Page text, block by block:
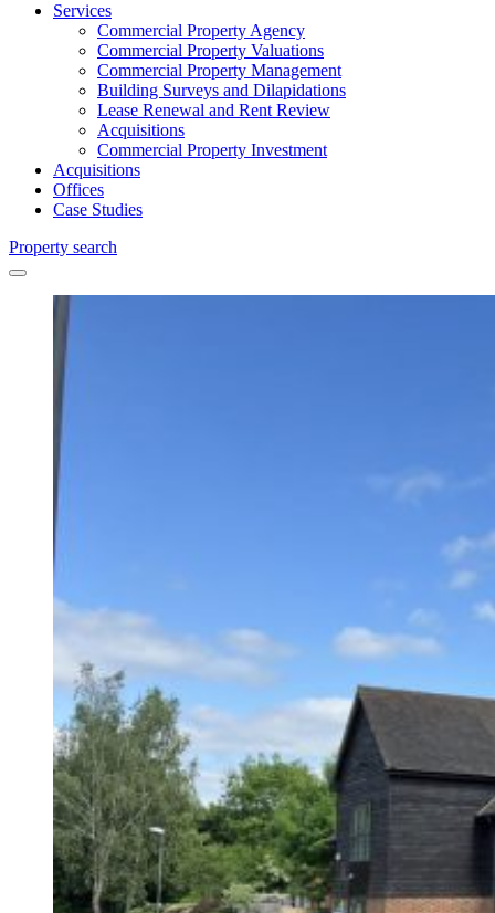
Services
Commercial Property Agency
Commercial Property Valuations
Commercial Property Management
Building Surveys and Dilapidations
Lease Renewal and Rent Review
Acquisitions
Commercial Property Investment
Acquisitions
Offices
Case Studies
Property search